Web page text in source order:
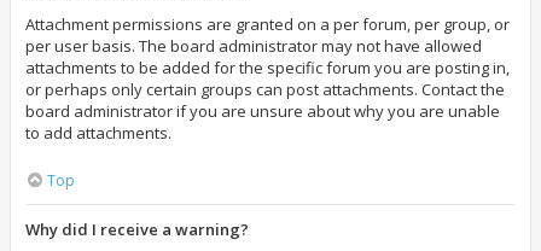
Attachment permissions are granted on a per forum, per group, or
per user basis. The board administrator may not have allowed
attachments to be added for the specific forum you are posting in,
or perhaps only certain groups can post attachments. Contact the
board administrator if you are unsure about why you are unable
to add attachments.
Top
Why did I receive a warning?